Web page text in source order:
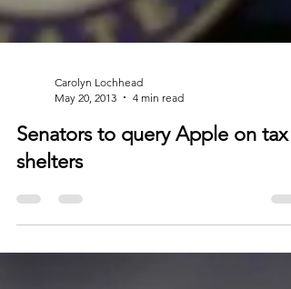
Carolyn Lochhead
May 20, 2013
Senators to query Apple on tax
shelters